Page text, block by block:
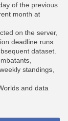
of the previous
month at
on the server,
deadline runs
dataset.
standings,
and data